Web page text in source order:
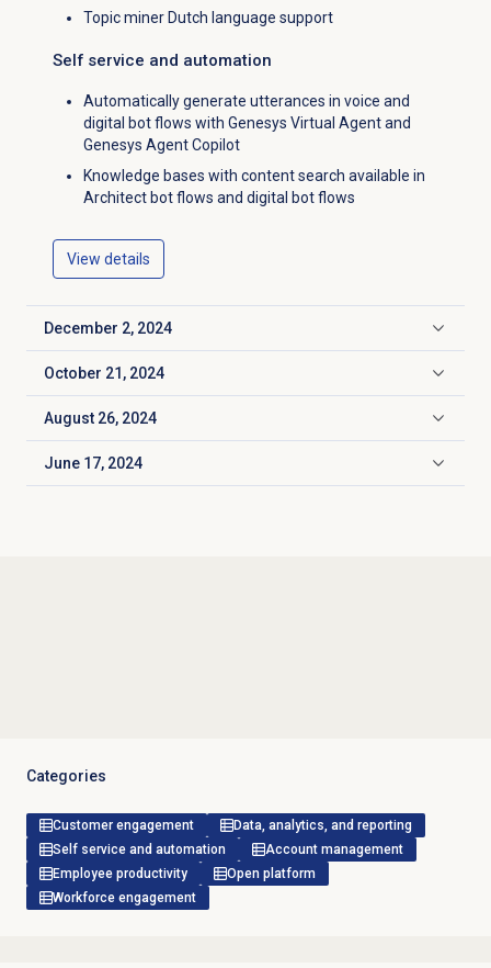
Topic miner Dutch language support
Self service and automation
Automatically generate utterances in voice and
digital bot flows with Genesys Virtual Agent and
Genesys Agent Copilot
Knowledge bases with content search available in
Architect bot flows and digital bot flows
View details
December 2, 2024
Click to expand
October 21, 2024
Click to expand
August 26, 2024
Click to expand
June 17, 2024
Click to expand
Categories
Customer engagement
Data, analytics, and reporting
Self service and automation
Account management
Employee productivity
Open platform
Workforce engagement